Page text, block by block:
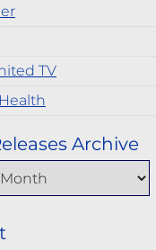
TV
Archive